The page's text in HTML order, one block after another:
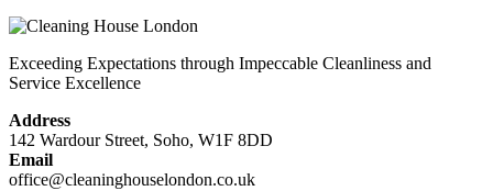
Exceeding Expectations through Impeccable Cleanliness and
Service Excellence
Address
142 Wardour Street, Soho, W1F 8DD
Email
office@cleaninghouselondon.co.uk